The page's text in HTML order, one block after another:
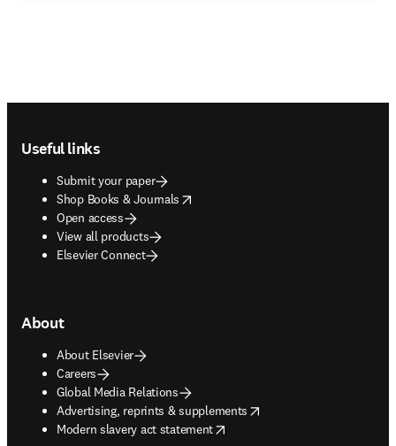
Useful links
Submit your paper
Shop Books & Journals
opens in new tab/window
Open access
View all products
Elsevier Connect
About
About Elsevier
Careers
Global Media Relations
Advertising, reprints & supplements
opens in new tab/window
Modern slavery act statement
opens in new tab/window